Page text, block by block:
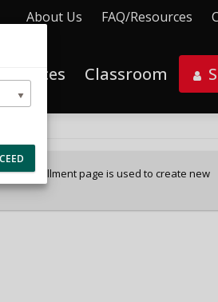
About Us FAQ/Resources
Classroom
enrollment page is used to create new